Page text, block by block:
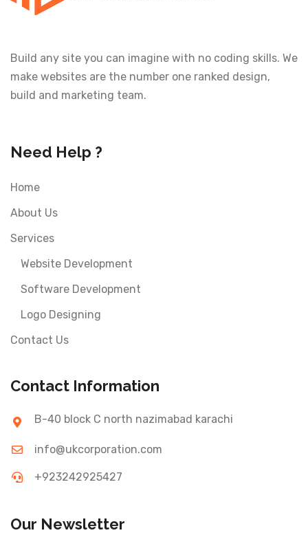
Build any site you can imagine with no coding skills. We
make websites are the number one ranked design,
build and marketing team.
Need Help ?
Home
About Us
Services
Website Development
Software Development
Logo Designing
Contact Us
Contact Information
B-40 block C north nazimabad karachi
info@ukcorporation.com
+923242925427
Our Newsletter